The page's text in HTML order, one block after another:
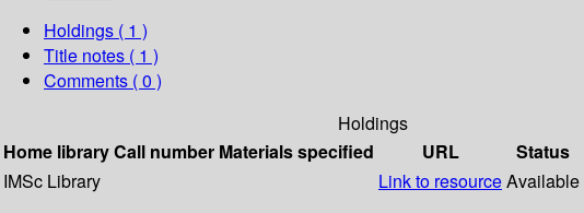
Holdings ( 1 )
Title notes ( 1 )
Comments ( 0 )
Holdings
Home libraryCall number Materials specified URL Status
IMSc Library
Link to resourceAvailable